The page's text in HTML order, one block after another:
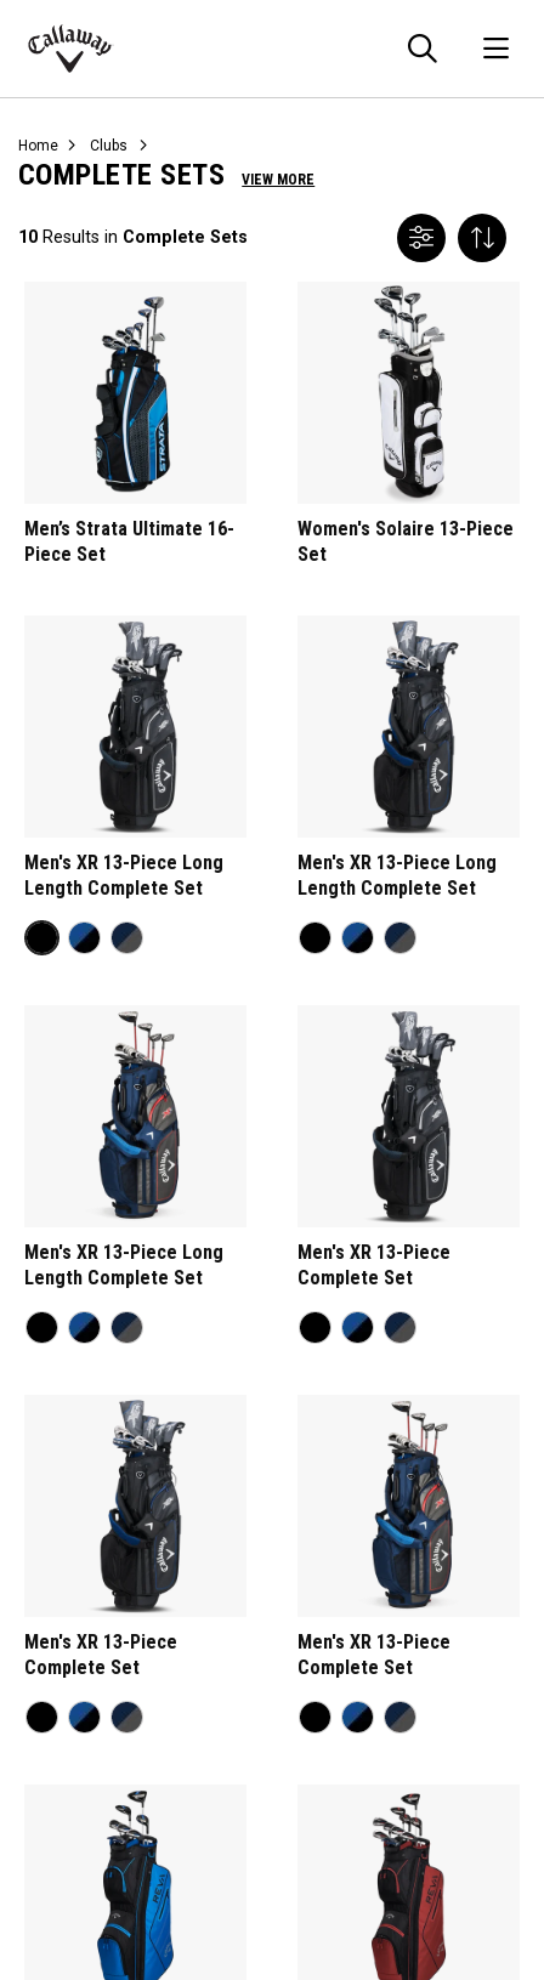
Callaway
Home Clubs
COMPLETE SETS VIEW MORE
10 Results in Complete Sets
Men’s Strata Ultimate 16-
Piece Set
Women's Solaire 13-Piece
Set
Men's XR 13-Piece Long
Length Complete Set
Men's XR 13-Piece Long
Length Complete Set
Men's XR 13-Piece Long
Length Complete Set
Men's XR 13-Piece
Complete Set
Men's XR 13-Piece
Complete Set
Men's XR 13-Piece
Complete Set